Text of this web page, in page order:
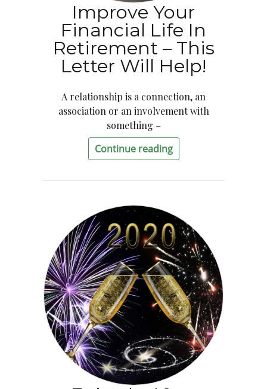
Improve Your
Financial Life In
Retirement – This
Letter Will Help!
A relationship is a connection, an
association or an involvement with
something –
Continue reading